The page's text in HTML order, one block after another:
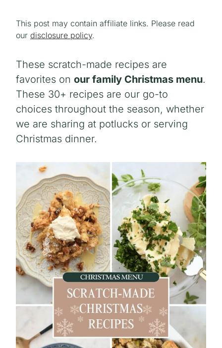
This post may contain affiliate links. Please read
our disclosure policy.
These scratch-made recipes are
favorites on our family Christmas menu.
These 30+ recipes are our go-to
choices throughout the season, whether
we are sharing at potlucks or serving
Christmas dinner.